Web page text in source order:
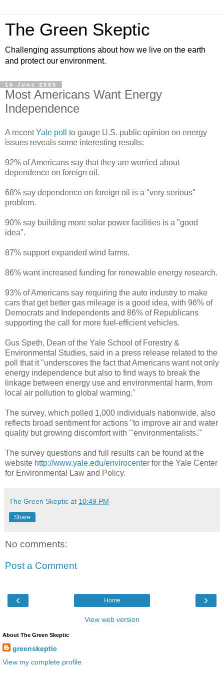
The Green Skeptic
Challenging assumptions about how we live on the earth
and protect our environment.
15 June 2005
Most Americans Want Energy
Independence
A recentYale poll
to gauge U.S. public opinion on energy
issues reveals some interesting results:
92% of Americans say that they are worried about
dependence on foreign oil.
68% say dependence on foreign oil is a "very serious"
problem.
90% say building more solar power facilities is a "good
idea".
87% support expanded wind farms.
86% want increased funding for renewable energy research.
93% of Americans say requiring the auto industry to make
cars that get better gas mileage is a good idea, with 96% of
Democrats and Independents and 86% of Republicans
supporting the call for more fuel-efficient vehicles.
Gus Speth, Dean of the Yale School of Forestry &
Environmental Studies, said in a press release related to the
poll that it "underscores the fact that Americans want not only
energy independence but also to find ways to break the
linkage between energy use and environmental harm, from
local air pollution to global warming."
The survey, which polled 1,000 individuals nationwide, also
reflects broad sentiment for actions "to improve air and water
quality but growing discomfort with "'environmentalists.'"
The survey questions and full results can be found at the
website http://www.yale.edu/envirocenter for the Yale Center
for Environmental Law and Policy.
The Green Skeptic at 10:49 PM
Share
No comments:
Post a Comment
‹ ›
Home
View web version
About The Green Skeptic
greenskeptic
View my complete profile